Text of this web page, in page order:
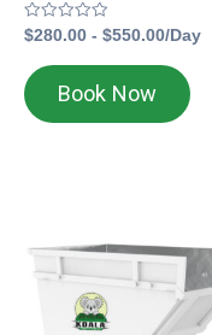
Rated
0
of
5
$280.00 - $550.00/Day
Book Now